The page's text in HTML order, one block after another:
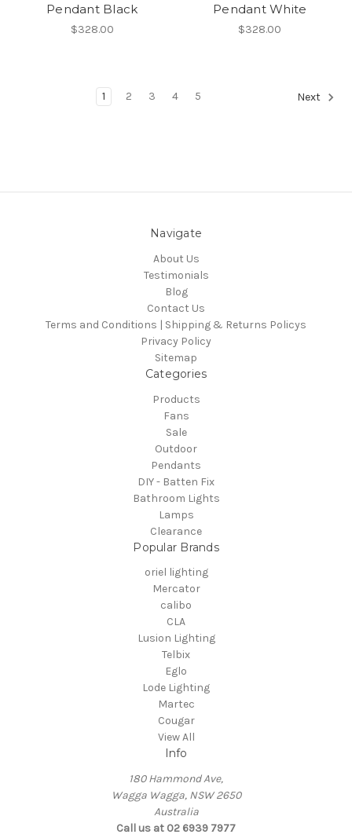
Pendant Black
$328.00
Pendant White
$328.00
1 2 3 4 5 Next
Navigate
About Us
Testimonials
Blog
Contact Us
Terms and Conditions | Shipping & Returns Policys
Privacy Policy
Sitemap
Categories
Products
Fans
Sale
Outdoor
Pendants
DIY - Batten Fix
Bathroom Lights
Lamps
Clearance
Popular Brands
oriel lighting
Mercator
calibo
CLA
Lusion Lighting
Telbix
Eglo
Lode Lighting
Martec
Cougar
View All
Info
180 Hammond Ave,
Wagga Wagga, NSW 2650
Australia
Call us at 02 6939 7977